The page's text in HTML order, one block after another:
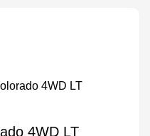
4WD LT